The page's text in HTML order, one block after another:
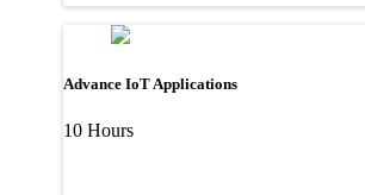
Advance IoT Applications
10 Hours